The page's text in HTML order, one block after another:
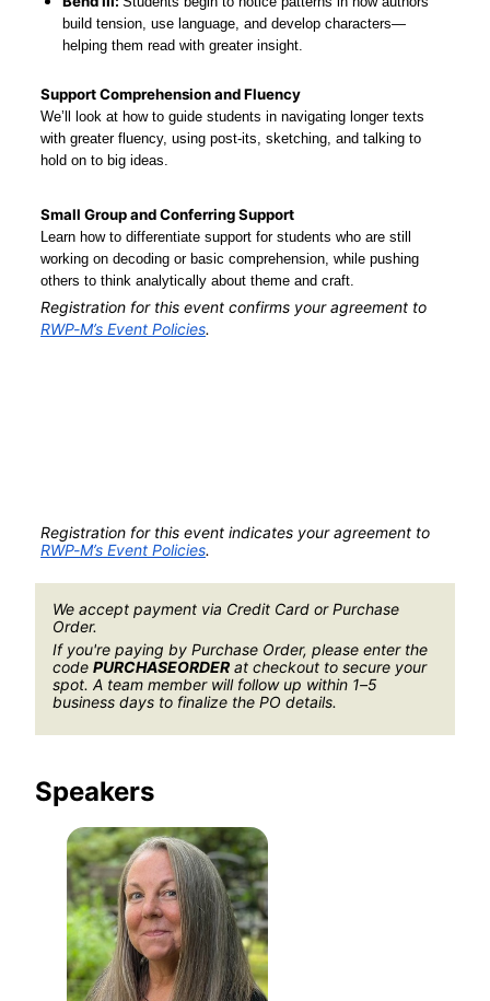
build tension, use language, and develop characters—
helping them read with greater insight.
Support Comprehension and Fluency
We’ll look at how to guide students in navigating longer texts
with greater fluency, using post-its, sketching, and talking to
hold on to big ideas.
Small Group and Conferring Support
Learn how to differentiate support for students who are still
working on decoding or basic comprehension, while pushing
others to think analytically about theme and craft.
Registration for this event confirms your agreement to
RWP-M’s Event Policies.
Registration for this event indicates your agreement to
RWP-M’s Event Policies.
We accept payment via Credit Card or Purchase
Order.
If you're paying by Purchase Order, please enter the
code PURCHASEORDER at checkout to secure your
spot. A team member will follow up within 1–5
business days to finalize the PO details.
Speakers